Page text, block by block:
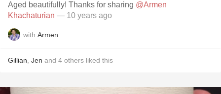
Aged beautifully! Thanks for sharing @Armen
Khachaturian — 10 years ago
with Armen
Gillian Jen and 4 others liked this